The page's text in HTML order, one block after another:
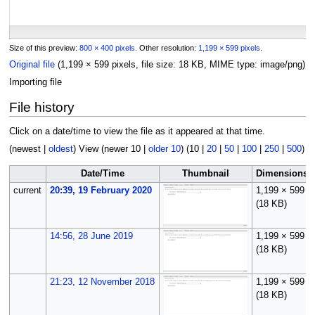
Size of this preview: 800 × 400 pixels Other resolution: 1,199 × 599 pixels
Original file (1,199 × 599 pixels, file size: 18 KB, MIME type: image/png)
Importing file
File history
Click on a date/time to view the file as it appeared at that time.
(newest| oldest) View (newer 10| older 10) (10| 20| 50| 100| 250| 500)
Date/Time Thumbnail
Dimensions
current
20:39, 19 February 2020
1,199 × 599
(18 KB)
14:56, 28 June 2019
1,199 × 599
(18 KB)
21:23, 12 November 2018
1,199 × 599
(18 KB)